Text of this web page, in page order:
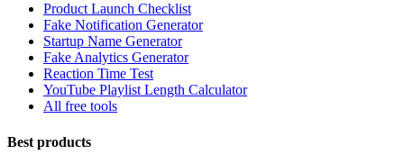
Product Launch Checklist
Fake Notification Generator
Startup Name Generator
Fake Analytics Generator
Reaction Time Test
YouTube Playlist Length Calculator
All free tools
Best products